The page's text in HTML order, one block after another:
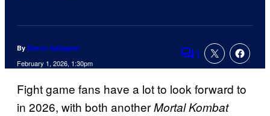
By Simon Gallagher
February 1, 2026, 1:30pm Comments
1
Fight game fans have a lot to look forward to
in 2026, with both anotherMortal Kombat